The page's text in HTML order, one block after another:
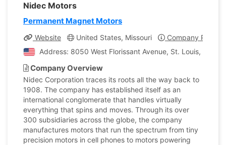
Nidec Motors
Permanent Magnet Motors
Website United States, Missouri
Company Profile
Address: 8050 West Florissant Avenue, St. Louis,
Company Overview
Nidec Corporation traces its roots all the way back to
1908. The company has established itself as an
international conglomerate that handles virtually
everything that spins and moves. Through its over
300 subsidiaries across the globe, the company
manufactures motors that run the spectrum from tiny
precision motors in cell phones to motors powering